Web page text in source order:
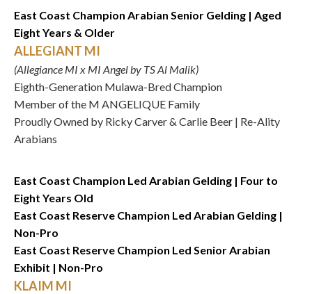
East Coast Champion Arabian Senior Gelding | Aged
Eight Years & Older
ALLEGIANT MI
(Allegiance MI x MI Angel by TS Al Malik)
Eighth-Generation Mulawa-Bred Champion
Member of the M ANGELIQUE Family
Proudly Owned by Ricky Carver & Carlie Beer | Re-Ality
Arabians
East Coast Champion Led Arabian Gelding | Four to
Eight Years Old
East Coast Reserve Champion Led Arabian Gelding |
Non-Pro
East Coast Reserve Champion Led Senior Arabian
Exhibit | Non-Pro
KLAIM MI